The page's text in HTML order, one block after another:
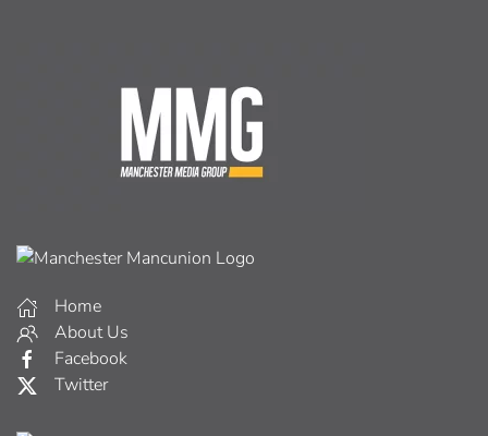
Home
About Us
Facebook
Twitter